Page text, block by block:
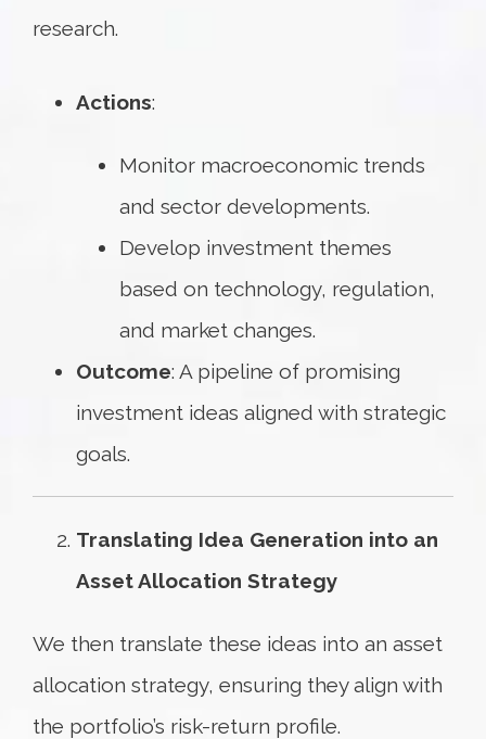
research.
Actions:
Monitor macroeconomic trends
and sector developments.
Develop investment themes
based on technology, regulation,
and market changes.
Outcome: A pipeline of promising
investment ideas aligned with strategic
goals.
Translating Idea Generation into an
Asset Allocation Strategy
We then translate these ideas into an asset
allocation strategy, ensuring they align with
the portfolio’s risk-return profile.